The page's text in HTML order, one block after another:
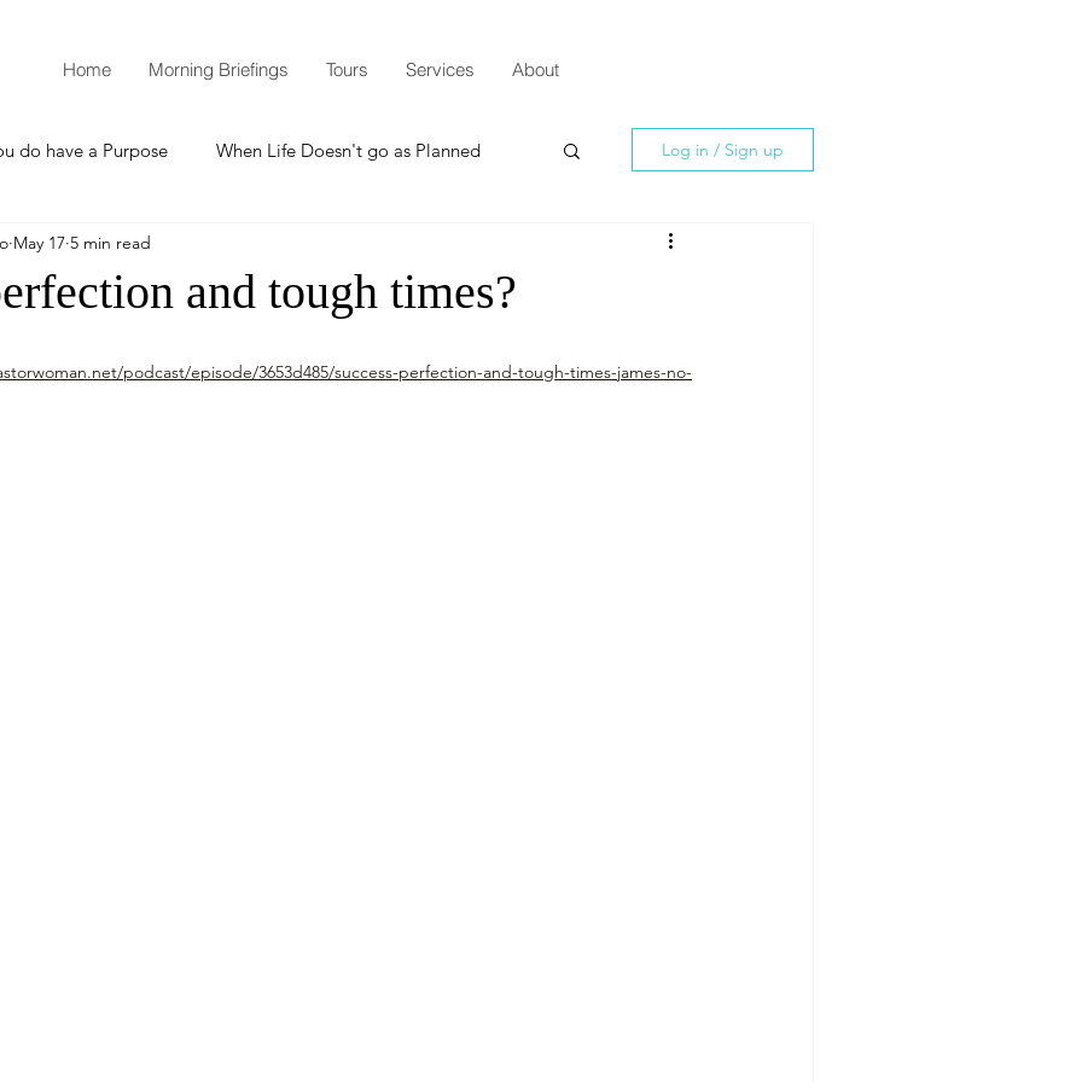
Home Morning Briefings Tours Services About
do have a Purpose When Life Doesn't go as Planned
How to Grow Spiritually
Log in / Sign up
and tough times?
May 17 5 min read
podcast/episode/3653d485/success-perfection-and-tough-times-james-no-